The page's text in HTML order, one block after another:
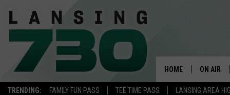
TRENDING: FAMILY FUN PASS TEE TIME PASS LANSING AREA
HOME ON AIR